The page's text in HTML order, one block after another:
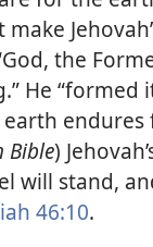
the
He “formed
endures
Bible)
will stand,
46:10.